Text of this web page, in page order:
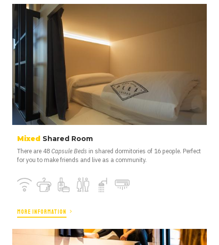
Mixed Shared Room
There are 48Capsule Beds in shared dormitories of 16 people. Perfect
for you to make friends and live as a community.
MORE INFORMATION